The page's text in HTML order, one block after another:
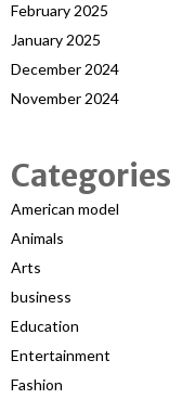
February 2025
January 2025
December 2024
November 2024
Categories
American model
Animals
Arts
business
Education
Entertainment
Fashion